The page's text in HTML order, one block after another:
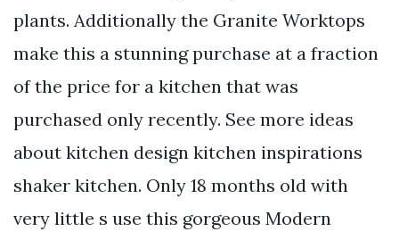
plants. Additionally the Granite Worktops
make this a stunning purchase at a fraction
of the price for a kitchen that was
purchased only recently. See more ideas
about kitchen design kitchen inspirations
shaker kitchen. Only 18 months old with
very little s use this gorgeous Modern